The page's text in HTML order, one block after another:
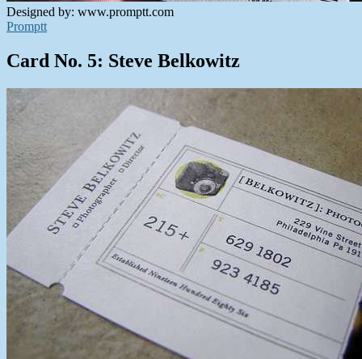
Designed by: www.promptt.com
Promptt
Card No. 5: Steve Belkowitz